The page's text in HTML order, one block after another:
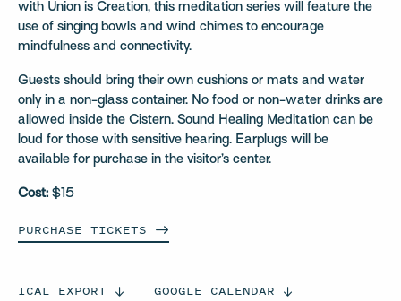
with Union is Creation, this meditation series will feature the
use of singing bowls and wind chimes to encourage
mindfulness and connectivity.
Guests should bring their own cushions or mats and water
only in a non-glass container. No food or non-water drinks are
allowed inside the Cistern. Sound Healing Meditation can be
loud for those with sensitive hearing. Earplugs will be
available for purchase in the visitor’s center.
Cost: $15
PURCHASE TICKETS
ICAL EXPORT GOOGLE CALENDAR